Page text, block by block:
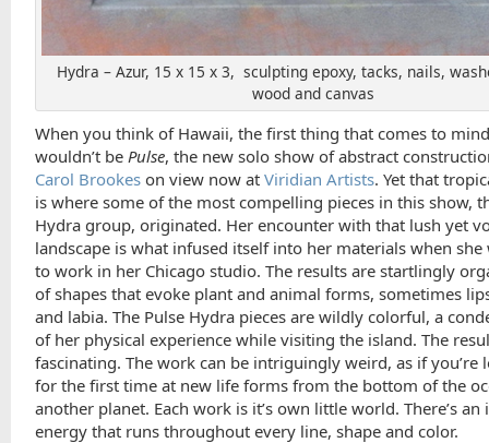
Hydra – Azur, 15 x 15 x 3, sculpting epoxy, tacks, nails,
wood and canvas
When you think of Hawaii, the first thing that comes to
wouldn’t bePulse, the new solo show of abstract
Carol Brookes on view now atViridian Artists. Yet that
is where some of the most compelling pieces in this show,
Hydra group, originated. Her encounter with that lush yet
landscape is what infused itself into her materials when she
to work in her Chicago studio. The results are startlingly
of shapes that evoke plant and animal forms, sometimes
and labia. The Pulse Hydra pieces are wildly colorful,a
of her physical experience while visiting the island. The
fascinating. The work can be intriguingly weird, as if you’re
for the first time at new life forms from the bottom of the
another planet. Each work is it’s own little world. There’s an
energy that runs throughout every line, shape and color.